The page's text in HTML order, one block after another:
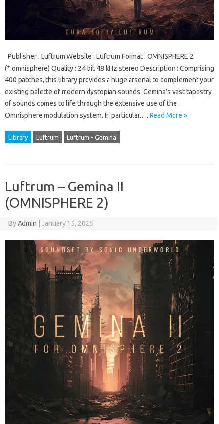
Publisher : Luftrum Website : Luftrum Format : OMNISPHERE 2
(*.omnisphere) Quality : 24 bit 48 kHz stereo Description : Comprising
400 patches, this library provides a huge arsenal to complement your
existing palette of modern dystopian sounds. Gemina’s vast tapestry
of sounds comes to life through the extensive use of the
Omnisphere modulation system. In particular,… Read More »
Library Luftrum Luftrum - Gemina
Luftrum – Gemina II
(OMNISPHERE 2)
ByAdmin January 15, 2025